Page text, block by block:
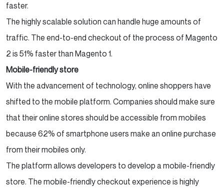
faster.
The highly scalable solution can handle huge amounts of
traffic. The end-to-end checkout of the process of Magento
2 is 51% faster than Magento 1.
Mobile-friendly store
With the advancement of technology, online shoppers have
shifted to the mobile platform. Companies should make sure
that their online stores should be accessible from mobiles
because 62% of smartphone users make an online purchase
from their mobiles only.
The platform allows developers to develop a mobile-friendly
store. The mobile-friendly checkout experience is highly